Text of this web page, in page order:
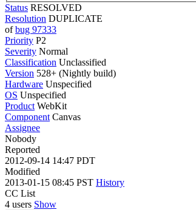
Status RESOLVED
Resolution DUPLICATE
ofbug 97333
Priority P2
Severity Normal
Classification Unclassified
Version 528+ (Nightly build)
Hardware Unspecified
OS Unspecified
Product WebKit
Component Canvas
Assignee
Nobody
Reported
2012-09-14 14:47 PDT
Modified
2013-01-15 08:45 PST History
CC List
4 users Show